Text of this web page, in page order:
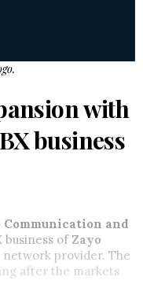
with
business
Communication and
business of Zayo
network provider. The
after the markets